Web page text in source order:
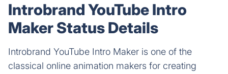
Introbrand YouTube Intro
Maker Status Details
Introbrand YouTube Intro Maker is one of the
classical online animation makers for creating